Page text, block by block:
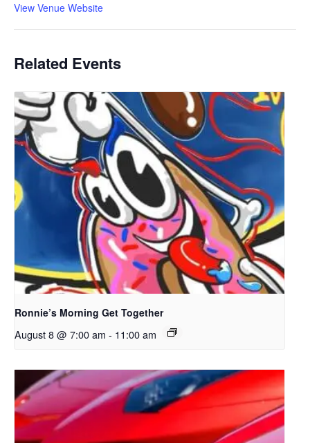
View Venue Website
Related Events
Ronnie’s Morning Get Together
August 8 @ 7:00 am - 11:00 am